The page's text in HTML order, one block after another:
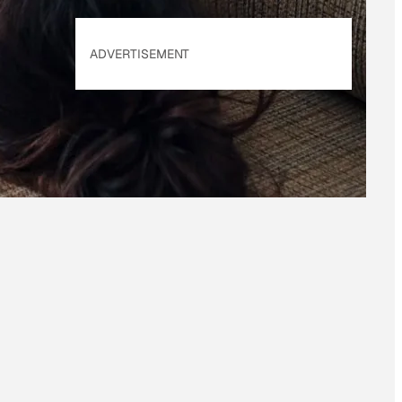
ADVERTISEMENT